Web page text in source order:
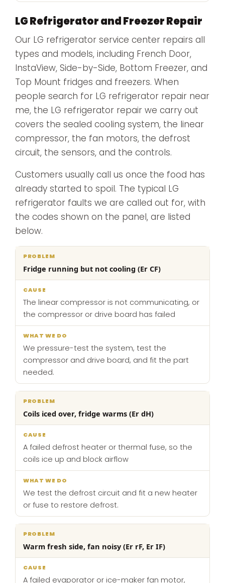
LG Refrigerator and Freezer Repair
Our LG refrigerator service center repairs all
types and models, including French Door,
InstaView, Side-by-Side, Bottom Freezer, and
Top Mount fridges and freezers. When
people search for LG refrigerator repair near
me, the LG refrigerator repair we carry out
covers the sealed cooling system, the linear
compressor, the fan motors, the defrost
circuit, the sensors, and the controls.
Customers usually call us once the food has
already started to spoil. The typical LG
refrigerator faults we are called out for, with
the codes shown on the panel, are listed
below.
Problem Cause
we
do
Fridge running but not cooling (Er CF)
The linear compressor is not communicating, or
the compressor or drive board has failed
We pressure-test the system, test the
compressor and drive board, and fit the part
needed.
Coils iced over, fridge warms (Er dH)
A failed defrost heater or thermal fuse, so the
coils ice up and block airflow
We test the defrost circuit and fit a new heater
or fuse to restore defrost.
Warm fresh side, fan noisy (Er rF, Er IF)
A failed evaporator or ice-maker fan motor,